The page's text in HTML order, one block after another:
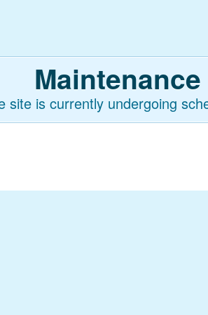
site is currently undergoing